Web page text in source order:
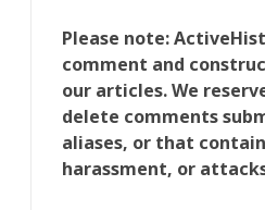
Please note:
comment and
our articles. We
delete comments
aliases, or that
harassment, or